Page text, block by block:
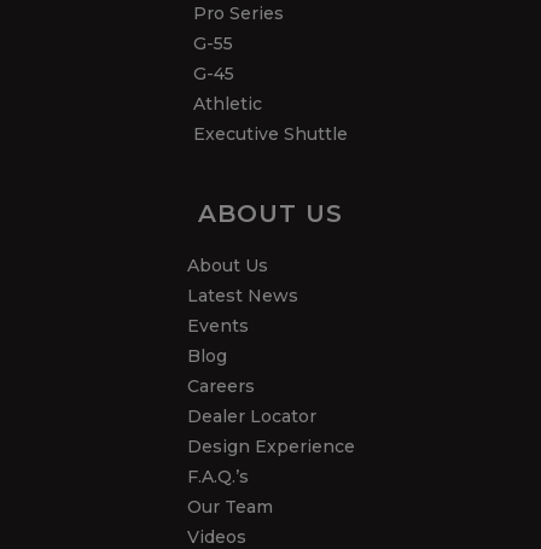
Pro Series
G-55
G-45
Athletic
Executive Shuttle
ABOUT US
About Us
Latest News
Events
Blog
Careers
Dealer Locator
Design Experience
F.A.Q.’s
Our Team
Videos